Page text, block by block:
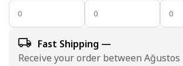
Fast Shipping —
Receive your order between Ağustos